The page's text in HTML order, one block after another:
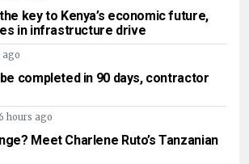
key to Kenya’s economic future,
in infrastructure drive
ago
completed in 90 days, contractor
hours ago
Meet Charlene Ruto’s Tanzanian